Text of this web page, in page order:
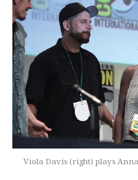
Viola Davis (right) plays